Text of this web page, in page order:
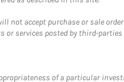
not accept purchase or sale
services posted by third-
of a particular